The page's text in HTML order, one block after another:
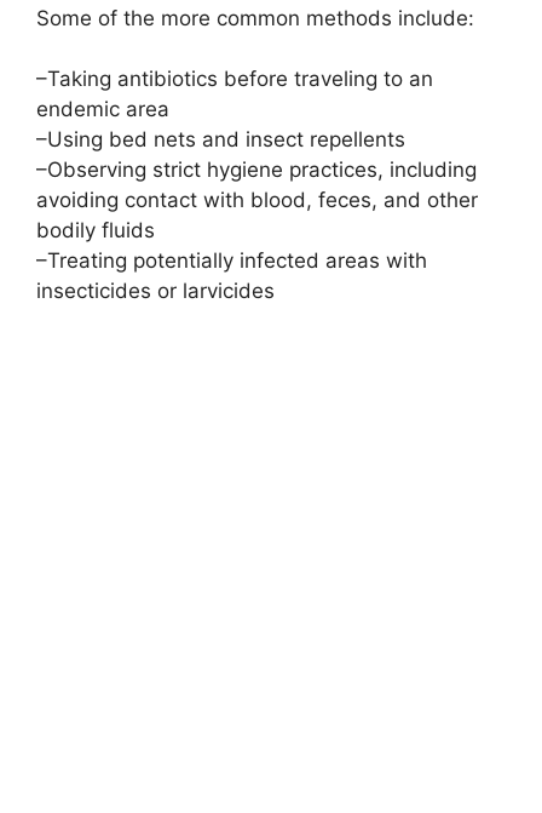
Some of the more common methods include:
–Taking antibiotics before traveling to an
endemic area
–Using bed nets and insect repellents
–Observing strict hygiene practices, including
avoiding contact with blood, feces, and other
bodily fluids
–Treating potentially infected areas with
insecticides or larvicides